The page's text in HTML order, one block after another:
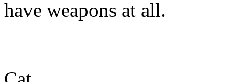
have weapons at all.